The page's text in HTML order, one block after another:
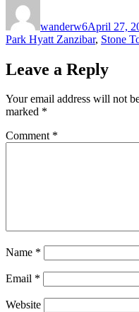
wanderw6April 27,
Park Hyatt Zanzibar, Stone
Leave a Reply
Your email address will not
marked *
Comment *
Name *
Email *
Website